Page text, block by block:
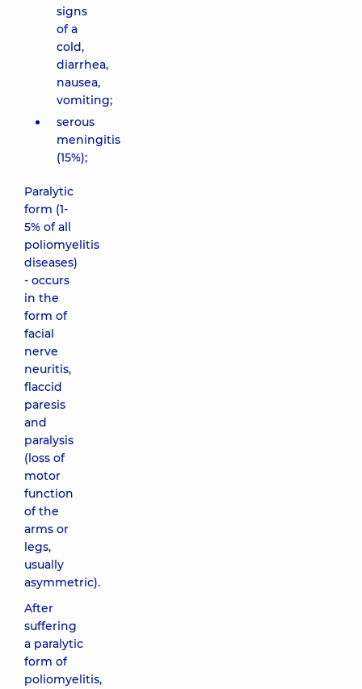
signs
of a
cold,
diarrhea,
nausea,
vomiting;
serous
meningitis
(15%);
Paralytic
form (1-
5% of all
poliomyelitis
diseases)
- occurs
in the
form of
facial
nerve
neuritis,
flaccid
paresis
and
paralysis
(loss of
motor
function
of the
arms or
legs,
usually
asymmetric).
After
suffering
a paralytic
form of
poliomyelitis,